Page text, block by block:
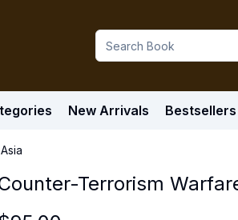
New Arrivals Bestsellers
Terrorism